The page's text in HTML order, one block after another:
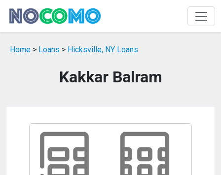
Home > Loans > Hicksville, NY Loans
Kakkar Balram